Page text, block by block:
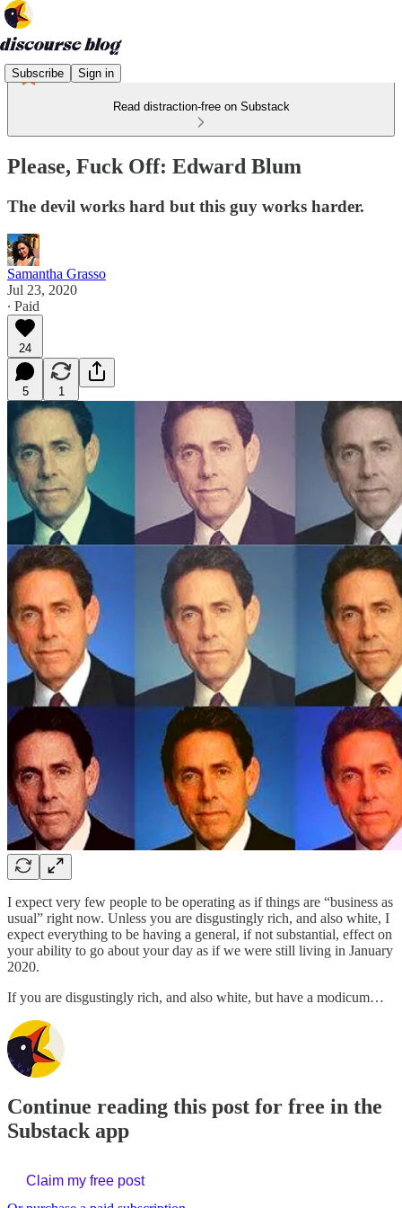
Subscribe Sign in
Read distraction-free on Substack
Please, Fuck Off: Edward Blum
The devil works hard but this guy works harder.
Samantha Grasso
Jul 23, 2020
∙ Paid
24
5 1
I expect very few people to be operating as if things are “business as
usual” right now. Unless you are disgustingly rich, and also white, I
expect everything to be having a general, if not substantial, effect on
your ability to go about your day as if we were still living in January
2020.
If you are disgustingly rich, and also white, but have a modicum…
Continue reading this post for free in the
Substack app
Claim my free post